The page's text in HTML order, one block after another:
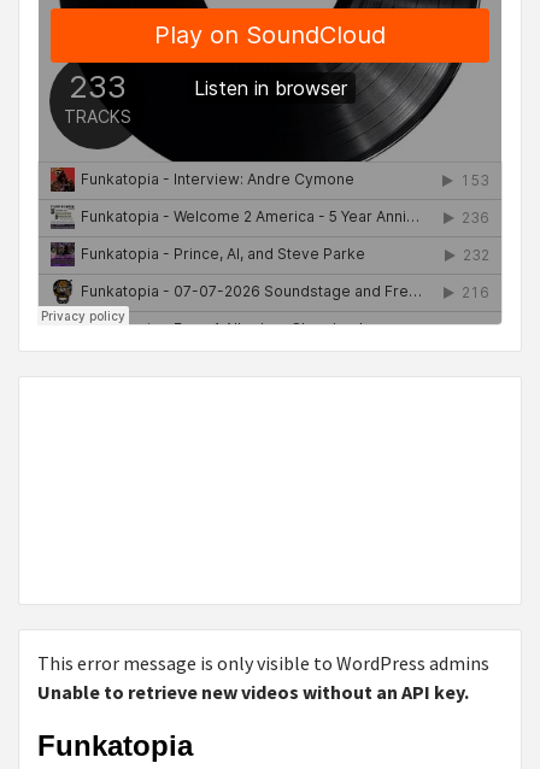
This error message is only visible to WordPress admins
Unable to retrieve new videos without an API key.
Funkatopia